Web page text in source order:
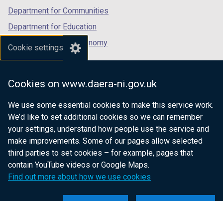
Cookie settings
Cookies on www.daera-ni.gov.uk
We use some essential cookies to make this service work.
We’d like to set additional cookies so we can remember
your settings, understand how people use the service and
make improvements. Some of our pages allow selected
third parties to set cookies – for example, pages that
contain YouTube videos or Google Maps.
Find out more about how we use cookies
Department for Communities
Department for Education
Department for the Economy
Department of Finance
Department for Health
Department of Justice
nidirect.gov.uk — the official government
website for Northern Ireland citizens